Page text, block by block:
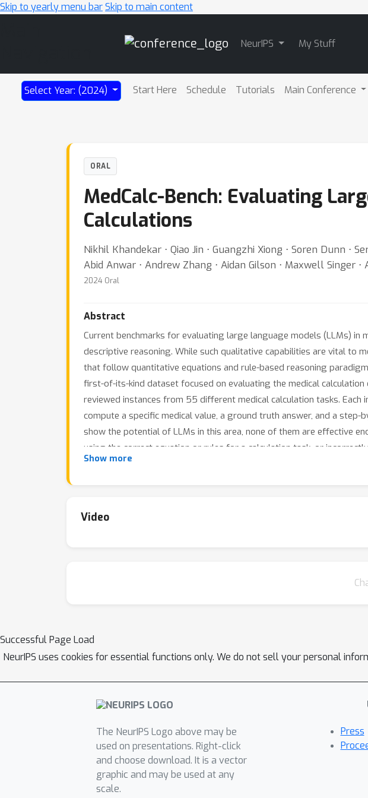
Skip to yearly menu barSkip to main content
NeurIPS My Stuff
Select Year: (2024) Start Here Schedule Tutorials Main Conference
ORAL
MedCalc-Bench: Evaluating
Calculations
Nikhil Khandekar ⋅ Qiao Jin ⋅ Guangzhi Xiong ⋅ Soren Dunn ⋅
Abid Anwar ⋅ Andrew Zhang ⋅ Aidan Gilson ⋅ Maxwell Singer
2024 Oral
Abstract
Current benchmarks for evaluating large language models (LLMs)
descriptive reasoning. While such qualitative capabilities are vital to
that follow quantitative equations and rule-based reasoning
first-of-its-kind dataset focused on evaluating the medical
reviewed instances from 55 different medical calculation tasks.
compute a specific medical value, a ground truth answer, and a
show the potential of LLMs in this area, none of them are effective
using the correct equation or rules for a calculation task, or
quantitative knowledge and reasoning gaps in LLMs within medical
Show more
Video
Successful Page Load
NeurIPS uses cookies for essential functions only. We do not sell your personal
The NeurIPS Logo above may be
used on presentations. Right-click
and choose download. It is a vector
graphic and may be used at any
scale.
Press